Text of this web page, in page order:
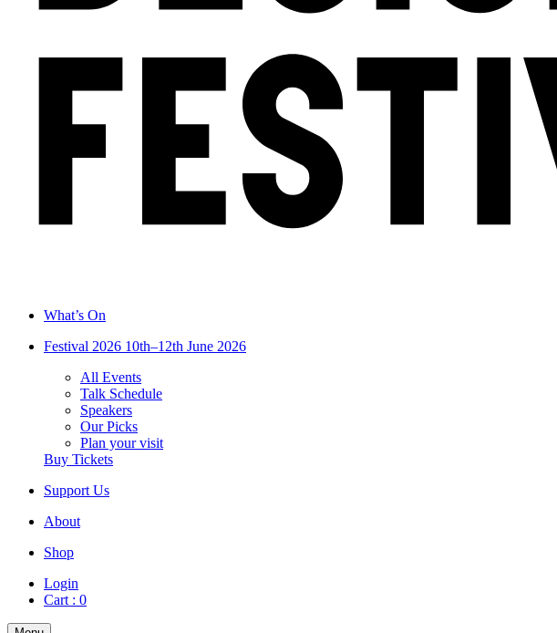
What’s On
Festival 2026 10th–12th June 2026
All Events
Talk Schedule
Speakers
Our Picks
Plan your visit
Buy Tickets
Support Us
About
Shop
Login
Cart : 0